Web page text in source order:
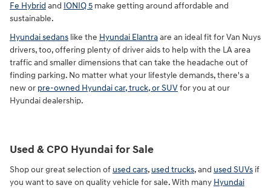
Fe Hybrid and IONIQ 5 make getting around affordable and
sustainable.
Hyundai sedans like the Hyundai Elantraare an ideal fit for Van Nuys
drivers, too, offering plenty of driver aids to help with the LA area
traffic and smaller dimensions that can take the headache out of
finding parking. No matter what your lifestyle demands, there's a
new or pre-owned Hyundai car, truck, or SUVfor you at our
Hyundai dealership.
Used & CPO Hyundai for Sale
Shop our great selection of used cars, used trucks, and used SUVs if
you want to save on quality vehicle for sale. With many Hyundai